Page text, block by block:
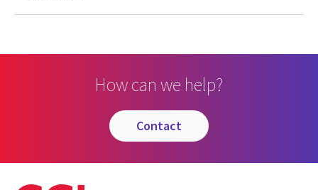
How can we help?
contact